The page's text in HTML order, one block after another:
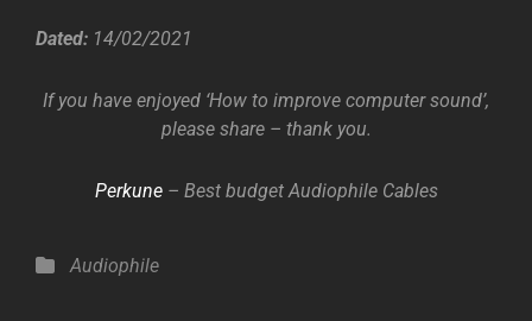
Dated: 14/02/2021
If you have enjoyed ‘How to improve computer sound’,
please share – thank you.
Perkune– Best budget Audiophile Cables
Categories
Audiophile